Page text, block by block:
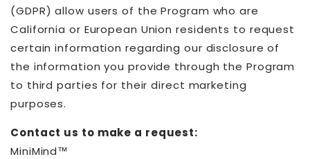
(GDPR) allow users of the Program who are
California or European Union residents to request
certain information regarding our disclosure of
the information you provide through the Program
to third parties for their direct marketing
purposes.
Contact us to make a request:
MiniMind™